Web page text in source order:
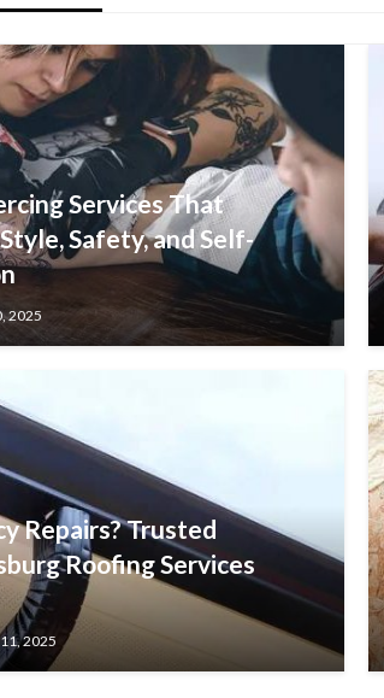
Services That
Safety, and Self-
2025
Repairs? Trusted
Roofing Services
2025